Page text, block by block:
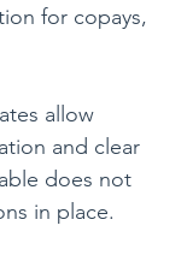
for copays,
allow
and clear
does not
in place.